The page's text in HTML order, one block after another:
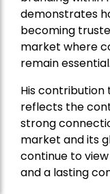
demonstrates
becoming
market where
remain essential.
His contribution
reflects the
strong
market and its
continue to
and a lasting